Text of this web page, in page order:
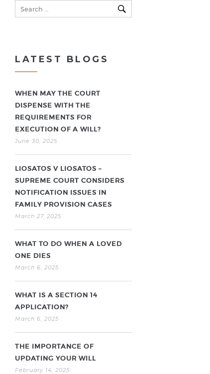
LATEST BLOGS
WHEN MAY THE COURT
DISPENSE WITH THE
REQUIREMENTS FOR
EXECUTION OF A WILL?
June 30, 2025
LIOSATOS V LIOSATOS –
SUPREME COURT CONSIDERS
NOTIFICATION ISSUES IN
FAMILY PROVISION CASES
March 27, 2025
WHAT TO DO WHEN A LOVED
ONE DIES
March 6, 2025
WHAT IS A SECTION 14
APPLICATION?
March 6, 2025
THE IMPORTANCE OF
UPDATING YOUR WILL
February 14, 2025